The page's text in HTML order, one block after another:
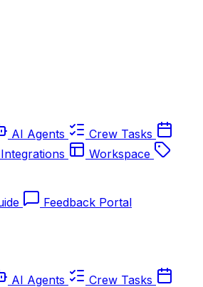
AI Agents
Crew Tasks
Integrations
Workspace
Feedback Portal
AI Agents
Crew Tasks